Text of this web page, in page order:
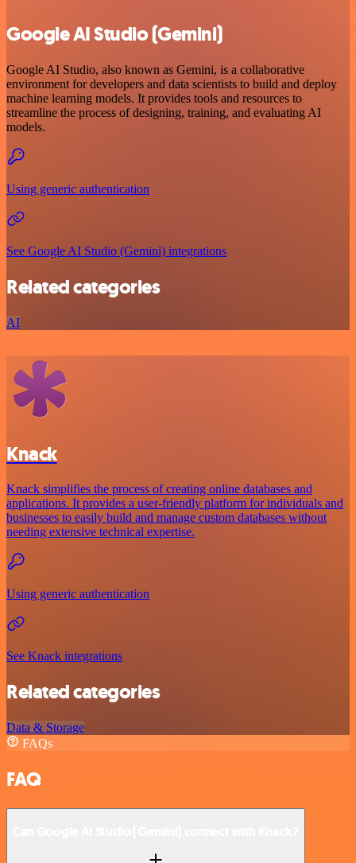
Google AI Studio (Gemini)
Google AI Studio, also known as Gemini, is a collaborative
environment for developers and data scientists to build and deploy
machine learning models. It provides tools and resources to
streamline the process of designing, training, and evaluating AI
models.
Using generic authentication
See Google AI Studio (Gemini) integrations
Related categories
AI
Knack
Knack simplifies the process of creating online databases and
applications. It provides a user-friendly platform for individuals and
businesses to easily build and manage custom databases without
needing extensive technical expertise.
Using generic authentication
See Knack integrations
Related categories
Data & Storage
FAQs
FAQ